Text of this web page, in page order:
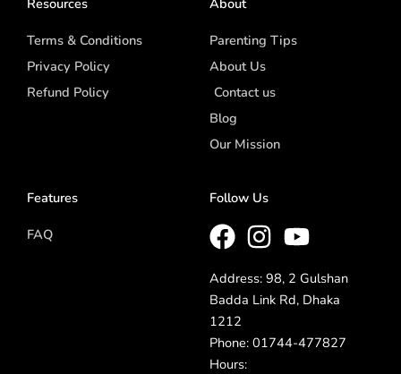
Terms & Conditions
Privacy Policy
Refund Policy
Parenting Tips
About Us
Contact us
Blog
Our Mission
Features
FAQ
Follow Us
Address: 98, 2 Gulshan
Badda Link Rd, Dhaka
1212
Phone: 01744-477827
Hours: